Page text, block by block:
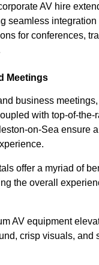
AV hire
seamless
for conferences,
Meetings
business
with top-of-the-
on-Sea ensure
offer a myriad of
the overall
AV equipment
crisp visuals, and